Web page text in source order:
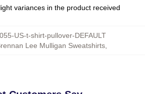
variances in the product received
US-t-shirt-pullover-DEFAULT
Lee Mulligan Sweatshirts,